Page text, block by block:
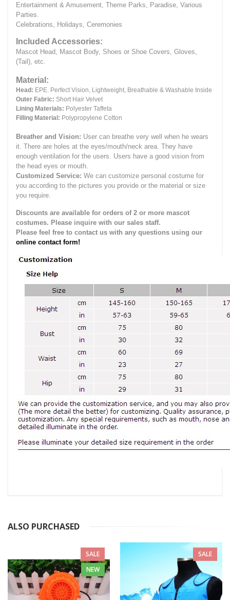
Entertainment & Amusement, Theme Parks, Paradise, Various
Parties.
Celebrations, Holidays, Ceremonies
Included Accessories:
Mascot Head, Mascot Body, Shoes or Shoe Covers, Gloves,
(Tail), etc.
Material:
Head: EPE. Perfect Vision, Lightweight, Breathable & Washable Inside
Outer Fabric: Short Hair Velvet
Lining Materials: Polyester Taffeta
Filling Material: Polypropylene Cotton
Breather and Vision: User can breathe very well when he wears
it. There are holes at the eyes/mouth/neck area. They have
enough ventilation for the users. Users have a good vision from
the head eyes or mouth.
Customized Service: We can customize personal costume for
you according to the pictures you provide or the material or size
you require.
Discounts are available for orders of 2 or more mascot
costumes. Please inquire with our sales staff.
Please feel free to contact us with any questions using our
online contact form!
ALSO PURCHASED
SALE
NEW
SALE